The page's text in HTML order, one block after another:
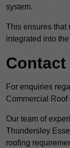
system.
This ensures that
integrated into
Contact
For enquiries
Commercial Roof
Our team of
Thundersley
roofing